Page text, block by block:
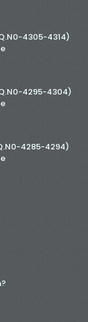
4305-4314)
4295-4304)
4285-4294)